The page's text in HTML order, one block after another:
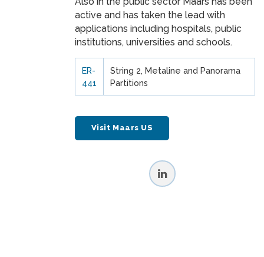
active and has taken the lead with
applications including hospitals, public
institutions, universities and schools.
ER-
441
String 2, Metaline and Panorama
Partitions
Visit Maars US